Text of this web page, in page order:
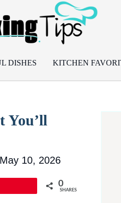
DISHES KITCHEN
You’ll
May 10, 2026
0
SHARES